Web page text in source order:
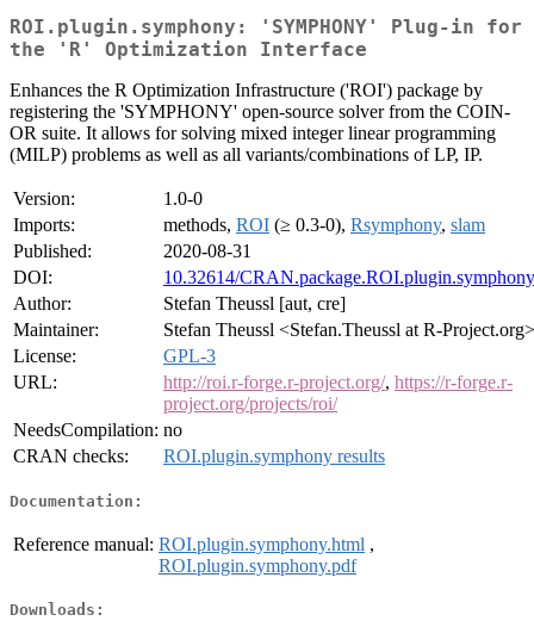
ROI.plugin.symphony: 'SYMPHONY' Plug-in for
the 'R' Optimization Interface
Enhances the R Optimization Infrastructure ('ROI') package by
registering the 'SYMPHONY' open-source solver from the COIN-
OR suite. It allows for solving mixed integer linear programming
(MILP) problems as well as all variants/combinations of LP, IP.
Version:
1.0-0
Imports:
methods, ROI (≥ 0.3-0), Rsymphony, slam
Published:
2020-08-31
DOI:
10.32614/CRAN.package.ROI.plugin.symphony
Author:
Stefan Theussl [aut, cre]
Maintainer:
Stefan Theussl <Stefan.Theussl at R-Project.org>
License:
GPL-3
URL:
http://roi.r-forge.r-project.org/, https://r-forge.r-
project.org/projects/roi/
NeedsCompilation: no
CRAN checks:
ROI.plugin.symphony results
Documentation:
Reference manual: ROI.plugin.symphony.html ,
ROI.plugin.symphony.pdf
Downloads: